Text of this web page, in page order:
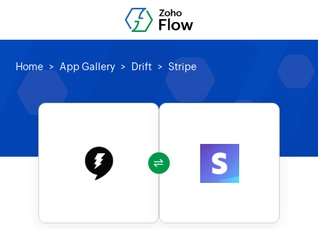
Home App Gallery Drift Stripe